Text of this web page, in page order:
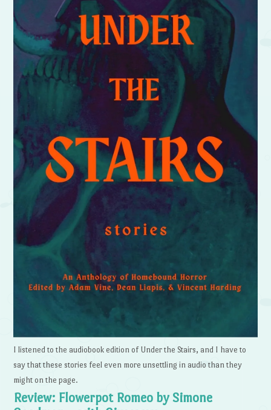
I listened to the audiobook edition of Under the Stairs, and I have to
say that these stories feel even more unsettling in audio than they
might on the page.
Review: Flowerpot Romeo by Simone